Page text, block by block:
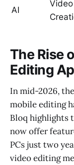
AI
Video
The Rise
Editing
In mid-2026,
mobile editing
Bloq highlights
now offer
PCs just two
video editing